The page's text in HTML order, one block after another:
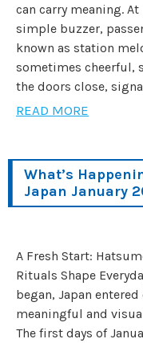
can carry meaning.
simple buzzer,
known as station
sometimes cheerful,
the doors close,
READ MORE
What’s
Japan January
A Fresh Start:
Rituals Shape
began, Japan
meaningful and
The first days of